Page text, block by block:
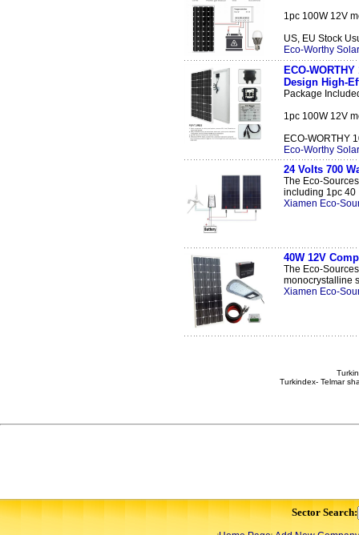
1pc 100W 12V
US, EU Stock
Eco-Worthy
ECO-
Design High-
Package
1pc 100W 12V
ECO-WORTHY
Eco-Worthy
24 Volts 700
The Eco-
including 1pc 40
Xiamen Eco-
40W 12V
The Eco-
monocrystalline
Xiamen Eco-
Turkindex- Telmar
Sector Search: